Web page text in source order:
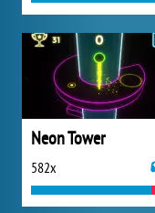
Neon Tower
582x